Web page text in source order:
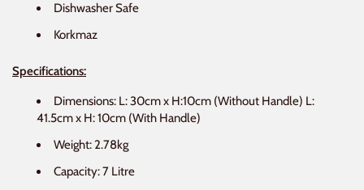
Dishwasher Safe
Korkmaz
Specifications:
Dimensions: L: 30cm x H:10cm (Without Handle) L:
41.5cm x H: 10cm (With Handle)
Weight: 2.78kg
Capacity: 7 Litre